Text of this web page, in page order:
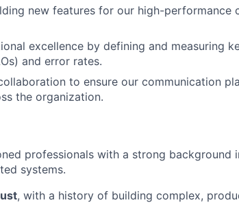
new features for our high-performance
excellence by defining and measuring
and error rates.
to ensure our communication
the organization.
professionals with a strong background
systems.
, with a history of building complex,